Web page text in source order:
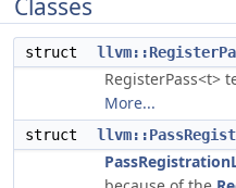
Classes
struct
RegisterPass<t>
More...
struct